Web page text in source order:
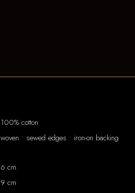
100% cotton
woven • sewed edges • iron-on backing
6 cm
9 cm